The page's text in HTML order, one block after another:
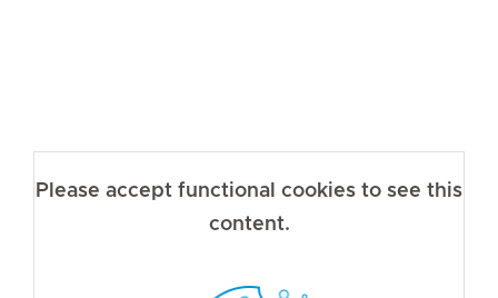
Please accept functional cookies to see this
content.